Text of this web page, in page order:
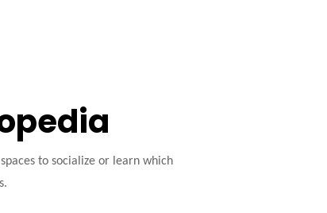
to socialize or learn which